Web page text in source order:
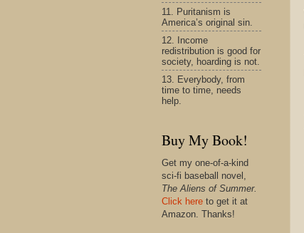
11. Puritanism is
America’s original sin.
12. Income
redistribution is good for
society, hoarding is not.
13. Everybody, from
time to time, needs
help.
Buy My Book!
Get my one-of-a-kind
sci-fi baseball novel,
The Aliens of Summer.
Click here to get it at
Amazon. Thanks!